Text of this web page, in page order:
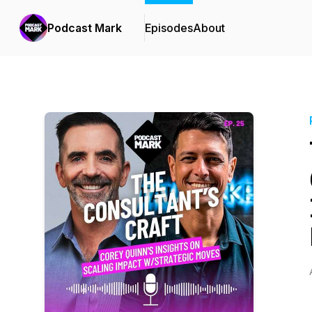
Podcast Mark EpisodesAbout